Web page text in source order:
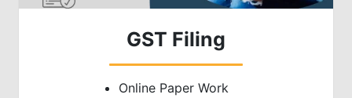
GST Filing
Online Paper Work